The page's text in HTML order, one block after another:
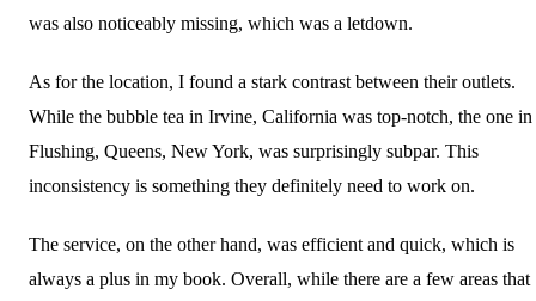
was also noticeably missing, which was a letdown.
As for the location, I found a stark contrast between their outlets.
While the bubble tea in Irvine, California was top-notch, the one in
Flushing, Queens, New York, was surprisingly subpar. This
inconsistency is something they definitely need to work on.
The service, on the other hand, was efficient and quick, which is
always a plus in my book. Overall, while there are a few areas that